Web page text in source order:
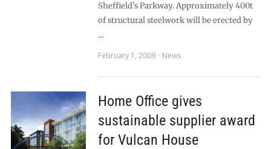
Sheffield’s Parkway. Approximately 400t
of structural steelwork will be erected by
…
February 1, 2009
News
Home Office gives
sustainable supplier award
for Vulcan House